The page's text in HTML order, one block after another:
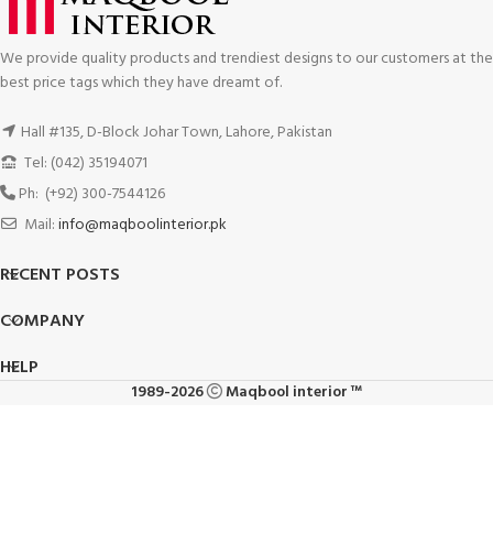
We provide quality products and trendiest designs to our customers at the
best price tags which they have dreamt of.
Hall #135, D-Block Johar Town, Lahore, Pakistan
Tel: (042) 35194071
Ph: (+92) 300-7544126
Mail:info@maqboolinterior.pk
RECENT POSTS
COMPANY
HELP
1989-2026 Maqbool interior ™